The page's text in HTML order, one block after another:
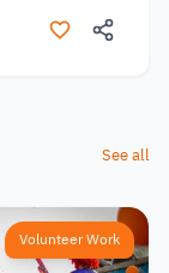
See all
Volunteer Work